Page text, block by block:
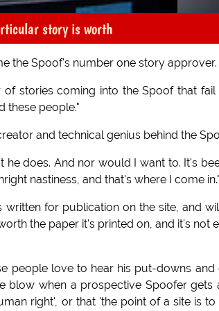
story is worth
the Spoof's number one story approver.
stories coming into the Spoof that
these people."
and technical genius behind the
he does. And nor would I want to. It's
nastiness, and that's where I come in."
for publication on the site, and
the paper it's printed on, and it's not
people love to hear his put-downs and
blow when a prospective Spoofer gets
right', or that 'the point of a site is